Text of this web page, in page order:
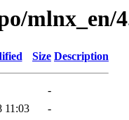
mlnx_en/
Size Description
-
11:03
-